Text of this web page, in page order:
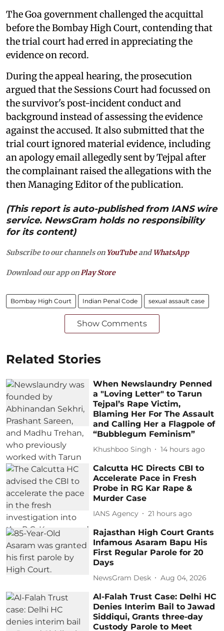
The Goa government challenged the acquittal
before the Bombay High Court, contending that
the trial court had erred in appreciating the
evidence on record.
During the appeal hearing, the prosecution
argued that the Sessions Court had focussed on
the survivor's post-incident conduct and
background instead of assessing the evidence
against the accused. It also submitted that the
trial court ignored material evidence, including
an apology email allegedly sent by Tejpal after
the complainant raised the allegations with the
then Managing Editor of the publication.
(This report is auto-published from IANS wire
service. NewsGram holds no responsibility
for its content)
Subscribe to our channels on YouTubeandWhatsApp
Download our app onPlay Store
Bombay High Court Indian Penal Code sexual assault case
Show Comments
Related Stories
When Newslaundry Penned
a "Loving Letter" to Tarun
Tejpal’s Rape Victim,
Blaming Her For The Assault
and Calling Her a Flagpole of
“Bubblegum Feminism”
Khushboo Singh 14 hours ago
Calcutta HC Directs CBI to
Accelerate Pace in Fresh
Probe in RG Kar Rape &
Murder Case
IANS Agency 21 hours ago
Rajasthan High Court Grants
Infamous Asaram Bapu His
First Regular Parole for 20
Days
NewsGram Desk Aug 04, 2026
Al-Falah Trust Case: Delhi HC
Denies Interim Bail to Jawad
Siddiqui, Grants three-day
Custody Parole to Meet